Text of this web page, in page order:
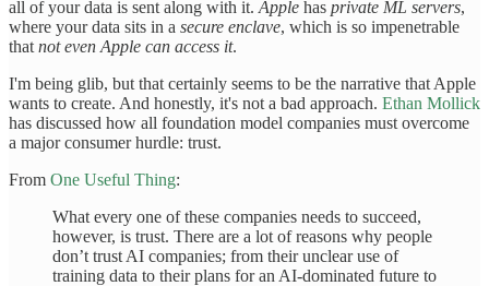
all of your data is sent along with it. Apple has private ML servers,
where your data sits in a secure enclave, which is so impenetrable
that not even Apple can access it.
I'm being glib, but that certainly seems to be the narrative that Apple
wants to create. And honestly, it's not a bad approach. Ethan Mollick
has discussed how all foundation model companies must overcome
a major consumer hurdle: trust.
From One Useful Thing:
What every one of these companies needs to succeed,
however, is trust. There are a lot of reasons why people
don’t trust AI companies; from their unclear use of
training data to their plans for an AI-dominated future to